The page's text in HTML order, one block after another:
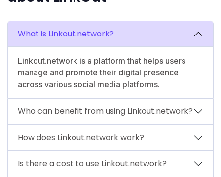
What is Linkout.network?
Linkout.network is a platform that helps users
manage and promote their digital presence
across various social media platforms.
Who can benefit from using Linkout.network?
How does Linkout.network work?
Is there a cost to use Linkout.network?